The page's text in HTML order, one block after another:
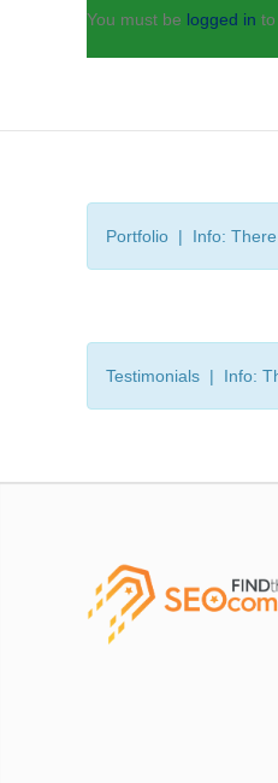
You must be logged in
Portfolio | Info: There
Testimonials | Info: